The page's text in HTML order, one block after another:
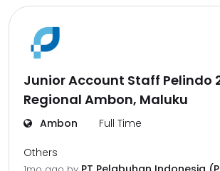
Junior Account Staff Pelindo
Regional Ambon, Maluku
Ambon Full Time
Others